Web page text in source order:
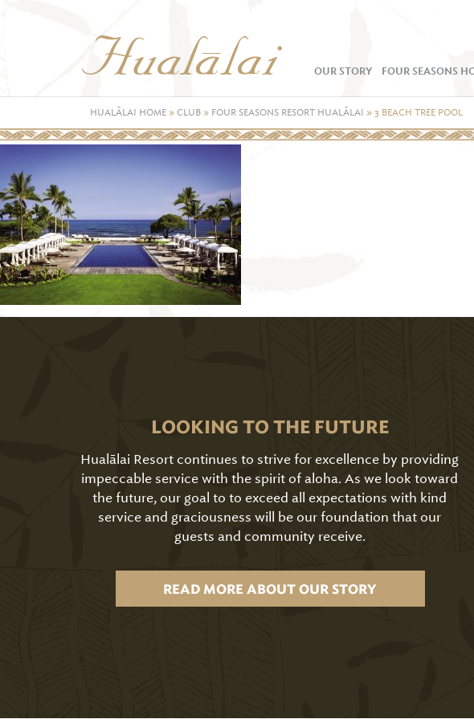
OUR STORY FOUR SEASONS
HUALĀLAI HOME »CLUB » FOUR SEASONS RESORT HUALĀLAI » 3 BEACH TREE POOL
LOOKING TO THE FUTURE
Hualālai Resort continues to strive for excellence by providing
impeccable service with the spirit of aloha. As we look toward
the future, our goal to to exceed all expectations with kind
service and graciousness will be our foundation that our
guests and community receive.
READ MORE ABOUT OUR STORY